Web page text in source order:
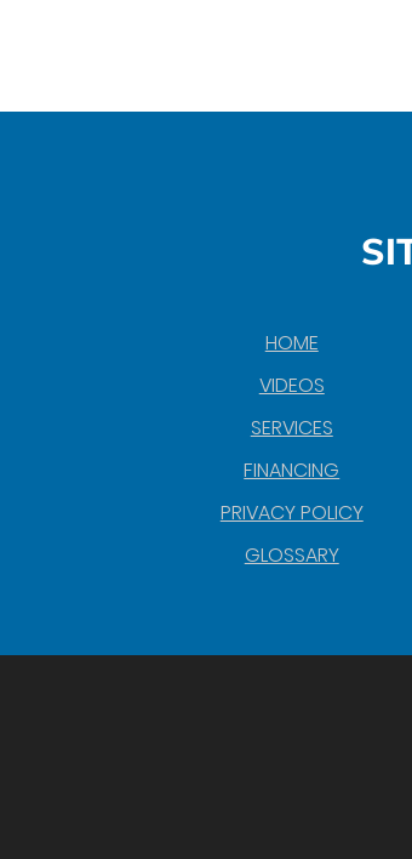
HOME
VIDEOS
SERVICES
FINANCING
PRIVACY POLICY
GLOSSARY